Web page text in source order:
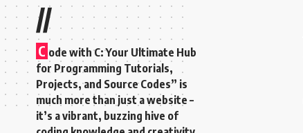
//
C ode with C: Your Ultimate Hub
for Programming Tutorials,
Projects, and Source Codes” is
much more than just a website –
it’s a vibrant, buzzing hive of